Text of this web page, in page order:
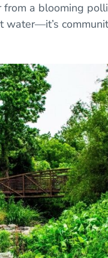
a blooming
water—it’s